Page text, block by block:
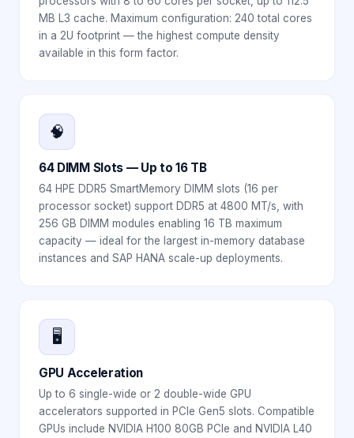
MB L3 cache. Maximum configuration: 240 total cores
in a 2U footprint — the highest compute density
available in this form factor.
🧠
64 DIMM Slots — Up to 16 TB
64 HPE DDR5 SmartMemory DIMM slots (16 per
processor socket) support DDR5 at 4800 MT/s, with
256 GB DIMM modules enabling 16 TB maximum
capacity — ideal for the largest in-memory database
instances and SAP HANA scale-up deployments.
🖥️
GPU Acceleration
Up to 6 single-wide or 2 double-wide GPU
accelerators supported in PCIe Gen5 slots. Compatible
GPUs include NVIDIA H100 80GB PCIe and NVIDIA L40